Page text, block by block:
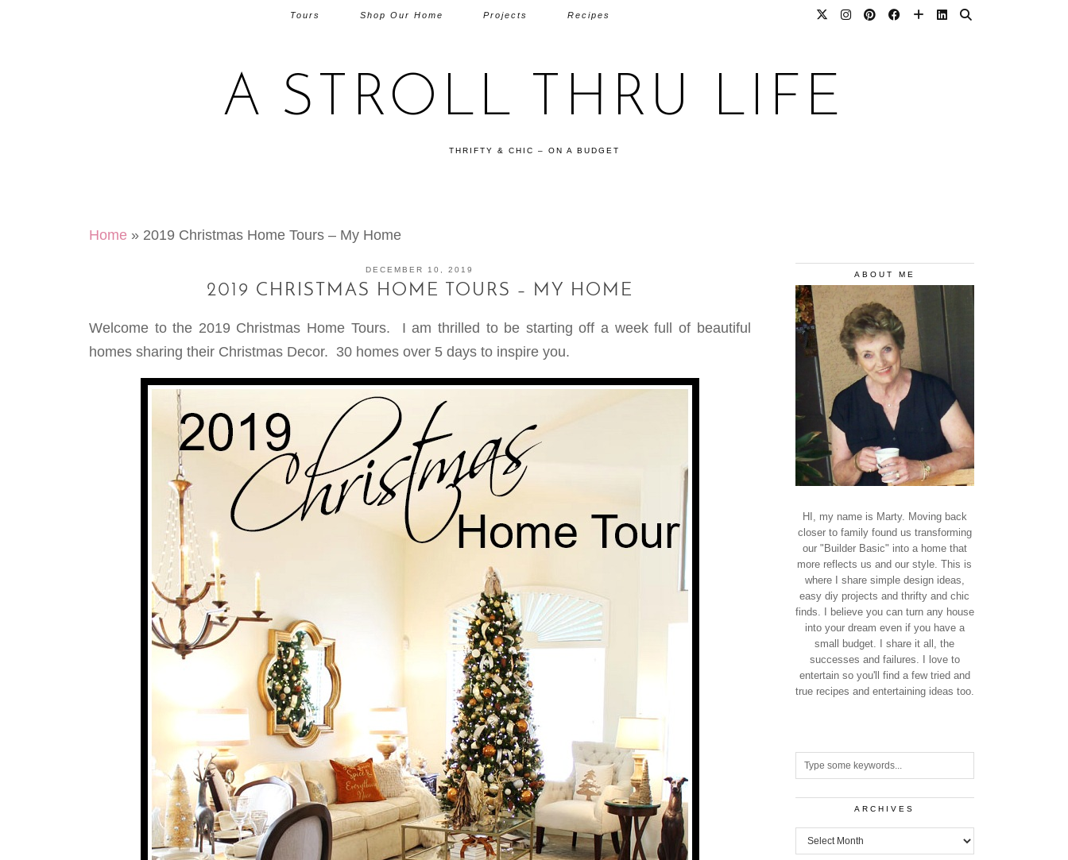
A STROLL THRU LIFE
THRIFTY & CHIC – ON A BUDGET
Tours Shop Our Home Projects Recipes
Home » 2019 Christmas Home Tours – My Home
DECEMBER 10, 2019
2019 CHRISTMAS HOME TOURS – MY HOME
Welcome to the 2019 Christmas Home Tours. I am thrilled to be starting off a week full of beautiful
homes sharing their Christmas Decor. 30 homes over 5 days to inspire you.
ABOUT ME
HI, my name is Marty. Moving back
closer to family found us transforming
our "Builder Basic" into a home that
more reflects us and our style. This is
where I share simple design ideas,
easy diy projects and thrifty and chic
finds. I believe you can turn any house
into your dream even if you have a
small budget. I share it all, the
successes and failures. I love to
entertain so you'll find a few tried and
true recipes and entertaining ideas too.
ARCHIVES
Archives